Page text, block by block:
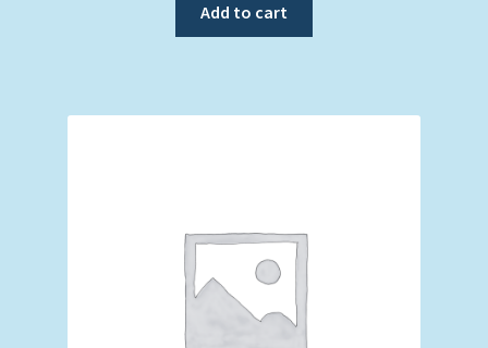
Add to cart